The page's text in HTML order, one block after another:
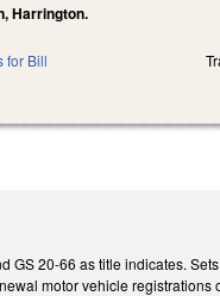
Harrington.
for Bill
GS 20-66 as title indicates.
motor vehicle registrations